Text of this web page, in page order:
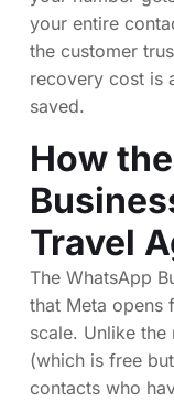
your entire
the customer
recovery cost is
saved.
How
Travel
The WhatsApp
that Meta opens
scale. Unlike the
(which is free
contacts who